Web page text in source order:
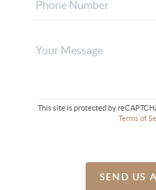
This site is protected by
Terms of
SEND US